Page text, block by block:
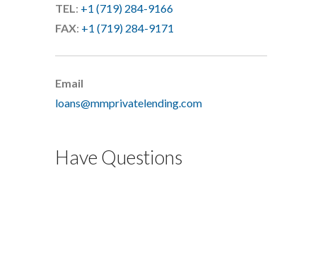
TEL: +1 (719) 284-9166
FAX: +1 (719) 284-9171
Email
loans@mmprivatelending.com
Have Questions